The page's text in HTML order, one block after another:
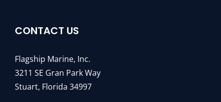
CONTACT US
Flagship Marine, Inc.
3211 SE Gran Park Way
Stuart, Florida 34997